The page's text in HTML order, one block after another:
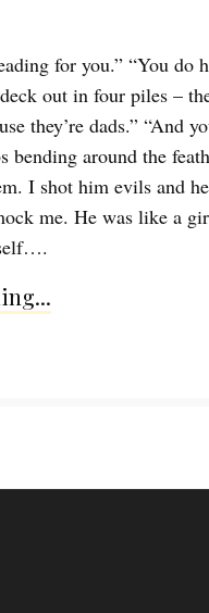
for you.” “You do
out in four piles –
they’re dads.” “And
bending around the
I shot him evils and
me. He was like a